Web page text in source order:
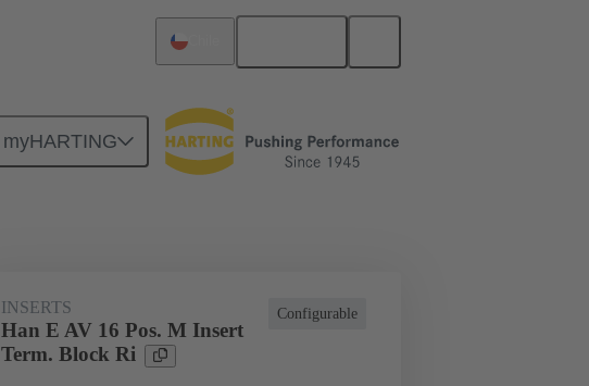
myHARTING
Special applications Terminal block connector
Configurable
INSERTS
Han E AV 16 Pos. M Insert
Term. Block Ri